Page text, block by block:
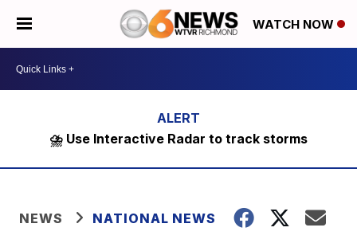
WATCH NOW
⛈️ Use Interactive Radar to track storms
NEWS NATIONAL NEWS